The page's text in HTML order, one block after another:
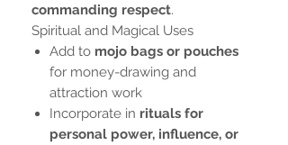
commanding respect.
Spiritual and Magical Uses
Add to mojo bags or pouches
for money-drawing and
attraction work
Incorporate in rituals for
personal power, influence, or